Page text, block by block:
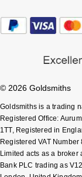
Fossil
Aston Martin
Speake-Marin
Susan Caplan
© 2026 Goldsmiths
Goldsmiths is a trading
Registered Office:
1TT, Registered in
Registered VAT
Limited acts as a
Bank PLC trading as